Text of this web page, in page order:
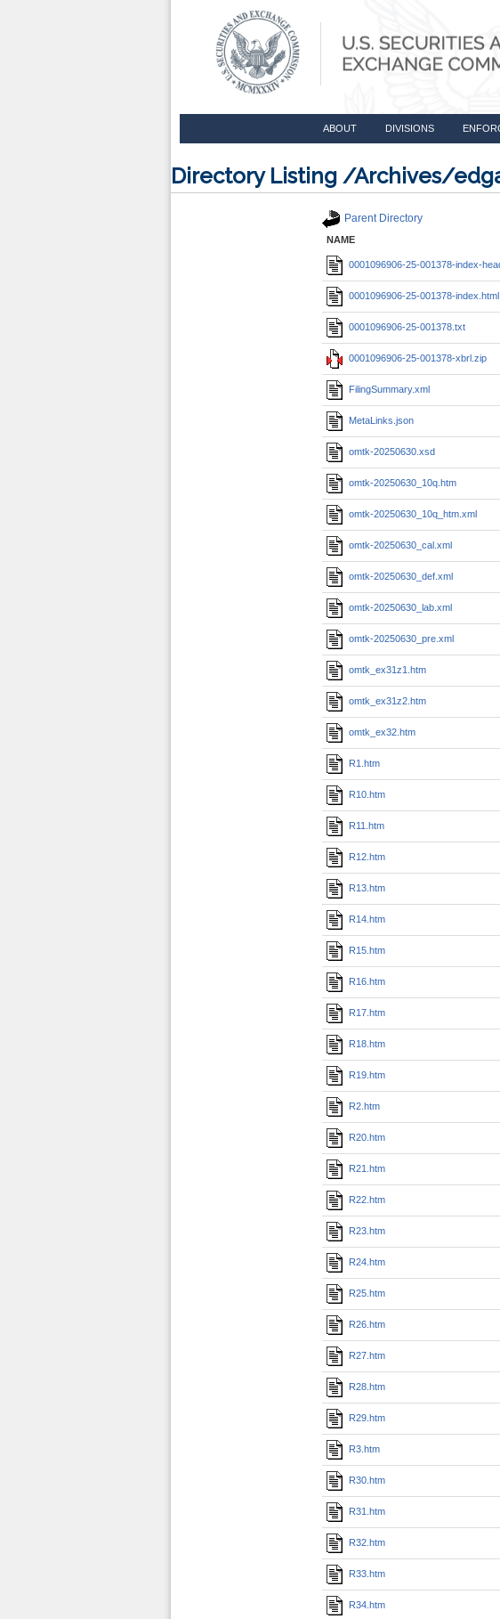
ABOUT DIVISIONS
Directory Listing /Archives/
Parent Directory
NAME
0001096906-25-001378-index-
0001096906-25-001378-index.html
0001096906-25-001378.txt
0001096906-25-001378-xbrl.zip
FilingSummary.xml
MetaLinks.json
omtk-20250630.xsd
omtk-20250630_10q.htm
omtk-20250630_10q_htm.xml
omtk-20250630_cal.xml
omtk-20250630_def.xml
omtk-20250630_lab.xml
omtk-20250630_pre.xml
omtk_ex31z1.htm
omtk_ex31z2.htm
omtk_ex32.htm
R1.htm
R10.htm
R11.htm
R12.htm
R13.htm
R14.htm
R15.htm
R16.htm
R17.htm
R18.htm
R19.htm
R2.htm
R20.htm
R21.htm
R22.htm
R23.htm
R24.htm
R25.htm
R26.htm
R27.htm
R28.htm
R29.htm
R3.htm
R30.htm
R31.htm
R32.htm
R33.htm
R34.htm